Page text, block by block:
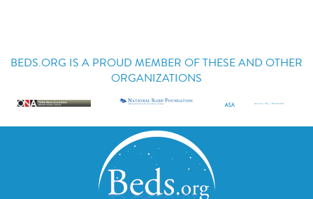
BEDS.ORG IS A PROUD MEMBER OF THESE AND OTHER
ORGANIZATIONS